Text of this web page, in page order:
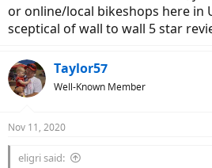
or online/local bikeshops here in
sceptical of wall to wall 5 star
Taylor57
Well-Known Member
Nov 11, 2020
eligri said: